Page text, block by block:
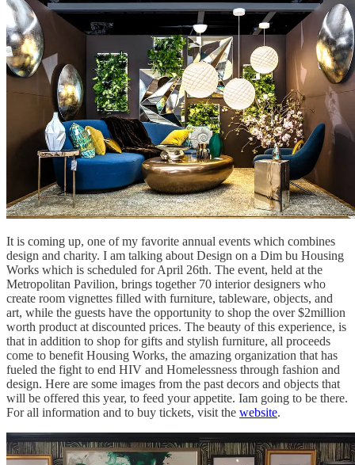
It is coming up, one of my favorite annual events which combines
design and charity. I am talking about Design on a Dim bu Housing
Works which is scheduled for April 26th. The event, held at the
Metropolitan Pavilion, brings together 70 interior designers who
create room vignettes filled with furniture, tableware, objects, and
art, while the guests have the opportunity to shop the over $2million
worth product at discounted prices. The beauty of this experience, is
that in addition to shop for gifts and stylish furniture, all proceeds
come to benefit Housing Works, the amazing organization that has
fueled the fight to end HIV and Homelessness through fashion and
design. Here are some images from the past decors and objects that
will be offered this year, to feed your appetite. Iam going to be there.
For all information and to buy tickets, visit the website.